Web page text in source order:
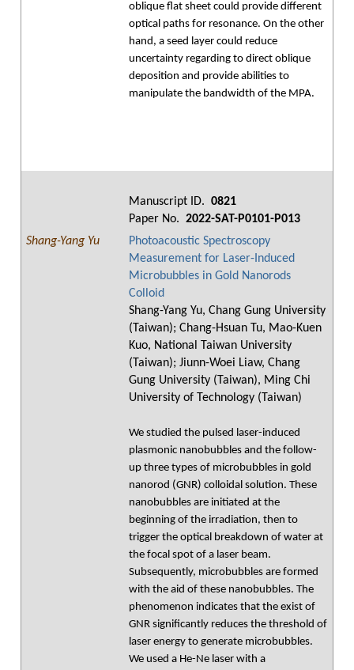
oblique flat sheet could provide different
optical paths for resonance. On the other
hand, a seed layer could reduce
uncertainty regarding to direct oblique
deposition and provide abilities to
manipulate the bandwidth of the MPA.
Manuscript ID. 0821
Paper No. 2022-SAT-P0101-P013
Shang-Yang Yu
Photoacoustic Spectroscopy
Measurement for Laser-Induced
Microbubbles in Gold Nanorods
Colloid
Shang-Yang Yu, Chang Gung University
(Taiwan); Chang-Hsuan Tu, Mao-Kuen
Kuo, National Taiwan University
(Taiwan); Jiunn-Woei Liaw, Chang
Gung University (Taiwan), Ming Chi
University of Technology (Taiwan)
We studied the pulsed laser-induced
plasmonic nanobubbles and the follow-
up three types of microbubbles in gold
nanorod (GNR) colloidal solution. These
nanobubbles are initiated at the
beginning of the irradiation, then to
trigger the optical breakdown of water at
the focal spot of a laser beam.
Subsequently, microbubbles are formed
with the aid of these nanobubbles. The
phenomenon indicates that the exist of
GNR significantly reduces the threshold of
laser energy to generate microbubbles.
We used a He-Ne laser with a